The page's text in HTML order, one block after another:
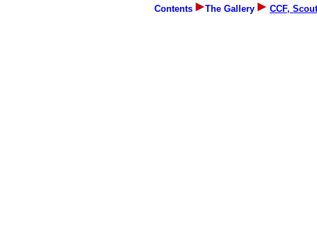
Contents The Gallery CCF,